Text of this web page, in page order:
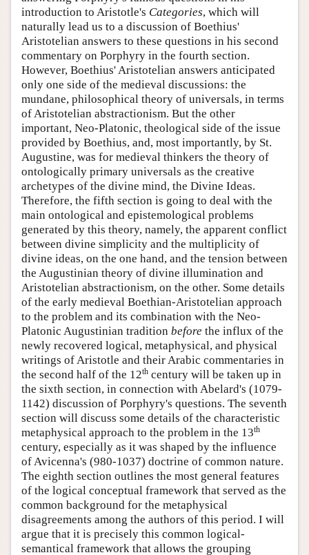
introduction to Aristotle's Categories, which will
naturally lead us to a discussion of Boethius'
Aristotelian answers to these questions in his second
commentary on Porphyry in the fourth section.
However, Boethius' Aristotelian answers anticipated
only one side of the medieval discussions: the
mundane, philosophical theory of universals, in terms
of Aristotelian abstractionism. But the other
important, Neo-Platonic, theological side of the issue
provided by Boethius, and, most importantly, by St.
Augustine, was for medieval thinkers the theory of
ontologically primary universals as the creative
archetypes of the divine mind, the Divine Ideas.
Therefore, the fifth section is going to deal with the
main ontological and epistemological problems
generated by this theory, namely, the apparent conflict
between divine simplicity and the multiplicity of
divine ideas, on the one hand, and the tension between
the Augustinian theory of divine illumination and
Aristotelian abstractionism, on the other. Some details
of the early medieval Boethian-Aristotelian approach
to the problem and its combination with the Neo-
Platonic Augustinian tradition before the influx of the
newly recovered logical, metaphysical, and physical
writings of Aristotle and their Arabic commentaries in
the second half of the 12th century will be taken up in
the sixth section, in connection with Abelard's (1079-
1142) discussion of Porphyry's questions. The seventh
section will discuss some details of the characteristic
metaphysical approach to the problem in the 13th
century, especially as it was shaped by the influence
of Avicenna's (980-1037) doctrine of common nature.
The eighth section outlines the most general features
of the logical conceptual framework that served as the
common background for the metaphysical
disagreements among the authors of this period. I will
argue that it is precisely this common logical-
semantical framework that allows the grouping